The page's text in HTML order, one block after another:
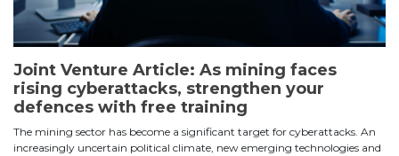
Joint Venture Article: As mining faces
rising cyberattacks, strengthen your
defences with free training
The mining sector has become a significant target for cyberattacks. An
increasingly uncertain political climate, new emerging technologies and